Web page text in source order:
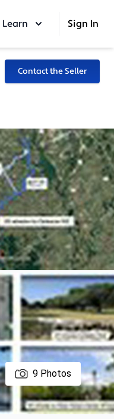
Learn Sign In
Contact the Seller
9 Photos